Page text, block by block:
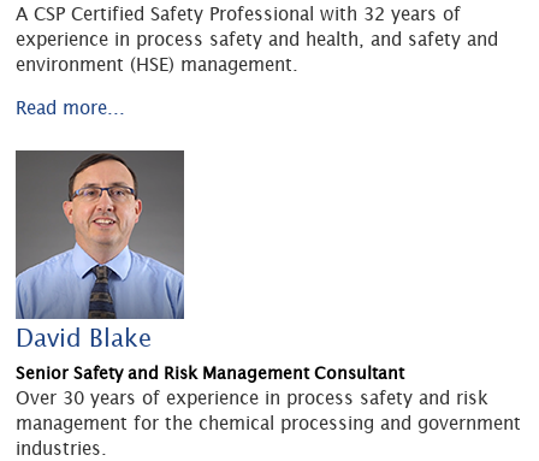
A CSP Certified Safety Professional with 32 years of
experience in process safety and health, and safety and
environment (HSE) management.
Read more...
David Blake
Senior Safety and Risk Management Consultant
Over 30 years of experience in process safety and risk
management for the chemical processing and government
industries.